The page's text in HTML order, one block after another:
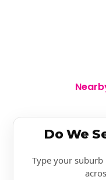
Do We
Type your suburb